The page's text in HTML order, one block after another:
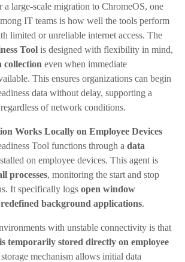
a large-scale migration to ChromeOS, one
IT teams is how well the tools perform
limited or unreliable internet access. The
Toolis designed with flexibility in mind,
collection even when immediate
This ensures organizations can begin
data without delay, supporting a
of network conditions.
Works Locally on Employee Devices
Tool functions through a data
on employee devices. This agent is
processes, monitoring the start and stop
It specifically logs open window
background applications.
with unstable connectivity is that
temporarily stored directly on employee
mechanism allows initial data